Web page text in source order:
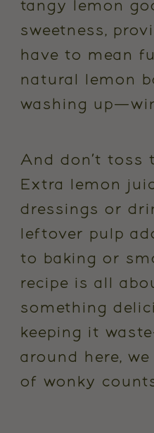
tangy lemon
sweetness,
have to mean
natural lemon
washing
And don’t toss
Extra lemon
dressings or
leftover pulp
to baking or
recipe is all
something
keeping it
around here,
of wonky